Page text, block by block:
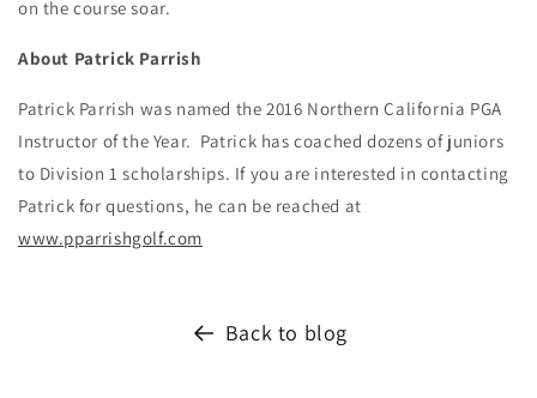
on the course soar.
About Patrick Parrish
Patrick Parrish was named the 2016 Northern California PGA
Instructor of the Year. Patrick has coached dozens of juniors
to Division 1 scholarships. If you are interested in contacting
Patrick for questions, he can be reached at
www.pparrishgolf.com
Back to blog